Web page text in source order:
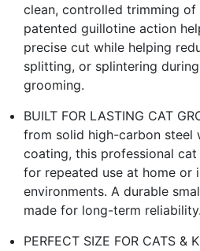
clean, controlled trimming of
patented guillotine action
precise cut while helping
splitting, or splintering
grooming.
BUILT FOR LASTING CAT
from solid high-carbon steel
coating, this professional
for repeated use at home or
environments. A durable
made for long-term reliability.
PERFECT SIZE FOR CATS &